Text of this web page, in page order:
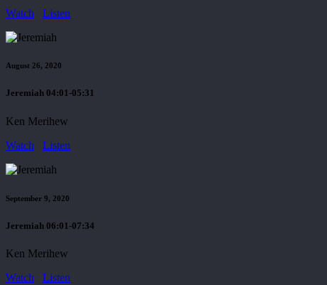
Watch
Listen
August 26, 2020
Jeremiah 04:01-05:31
Ken Merihew
Watch
Listen
September 9, 2020
Jeremiah 06:01-07:34
Ken Merihew
Watch
Listen